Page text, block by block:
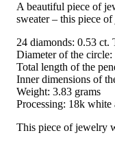
A beautiful piece of
sweater – this piece
24 diamonds: 0.53 ct.
Diameter of the circle:
Total length of the
Inner dimensions of
Weight: 3.83 grams
Processing: 18k white
This piece of jewelry